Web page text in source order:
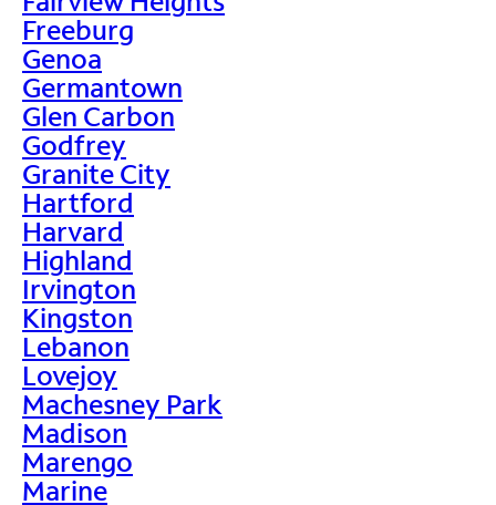
Freeburg
Genoa
Germantown
Glen Carbon
Godfrey
Granite City
Hartford
Harvard
Highland
Irvington
Kingston
Lebanon
Lovejoy
Machesney Park
Madison
Marengo
Marine